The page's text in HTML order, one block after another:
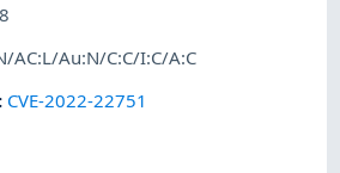
AC:L/Au:N/C:C/I:C/A:C
: CVE-2022-22751